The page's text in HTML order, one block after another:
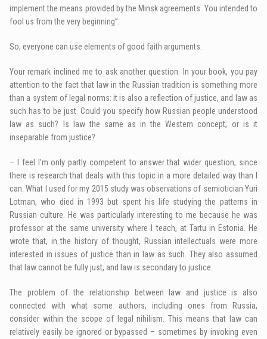
implement the means provided by the Minsk agreements. You intended to
fool us from the very beginning”.
So, everyone can use elements of good faith arguments.
Your remark inclined me to ask another question. In your book, you pay
attention to the fact that law in the Russian tradition is something more
than a system of legal norms: it is also a reflection of justice, and law as
such has to be just. Could you specify how Russian people understood
law as such? Is law the same as in the Western concept, or is it
inseparable from justice?
– I feel I’m only partly competent to answer that wider question, since
there is research that deals with this topic in a more detailed way than I
can. What I used for my 2015 study was observations of semiotician Yuri
Lotman, who died in 1993 but spent his life studying the patterns in
Russian culture. He was particularly interesting to me because he was
professor at the same university where I teach, at Tartu in Estonia. He
wrote that, in the history of thought, Russian intellectuals were more
interested in issues of justice than in law as such. They also assumed
that law cannot be fully just, and law is secondary to justice.
The problem of the relationship between law and justice is also
connected with what some authors, including ones from Russia,
consider within the scope of legal nihilism. This means that law can
relatively easily be ignored or bypassed – sometimes by invoking even